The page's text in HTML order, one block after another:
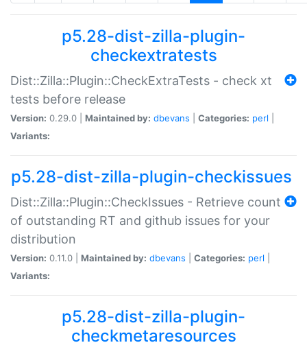
p5.28-dist-zilla-plugin-
checkextratests
Dist::Zilla::Plugin::CheckExtraTests - check xt
tests before release
Version: 0.29.0 | Maintained by: dbevans Categories: perl
Variants:
p5.28-dist-zilla-plugin-checkissues
Dist::Zilla::Plugin::CheckIssues - Retrieve count
of outstanding RT and github issues for your
distribution
Version: 0.11.0 | Maintained by: dbevans Categories: perl
Variants:
p5.28-dist-zilla-plugin-
checkmetaresources